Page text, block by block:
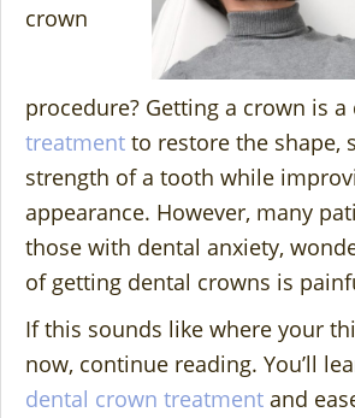
crown
procedure? Getting a crown is
treatment to restore the shape,
strength of a tooth while
appearance. However, many
those with dental anxiety,
of getting dental crowns is
If this sounds like where your
now, continue reading. You’ll
dental crown treatment and